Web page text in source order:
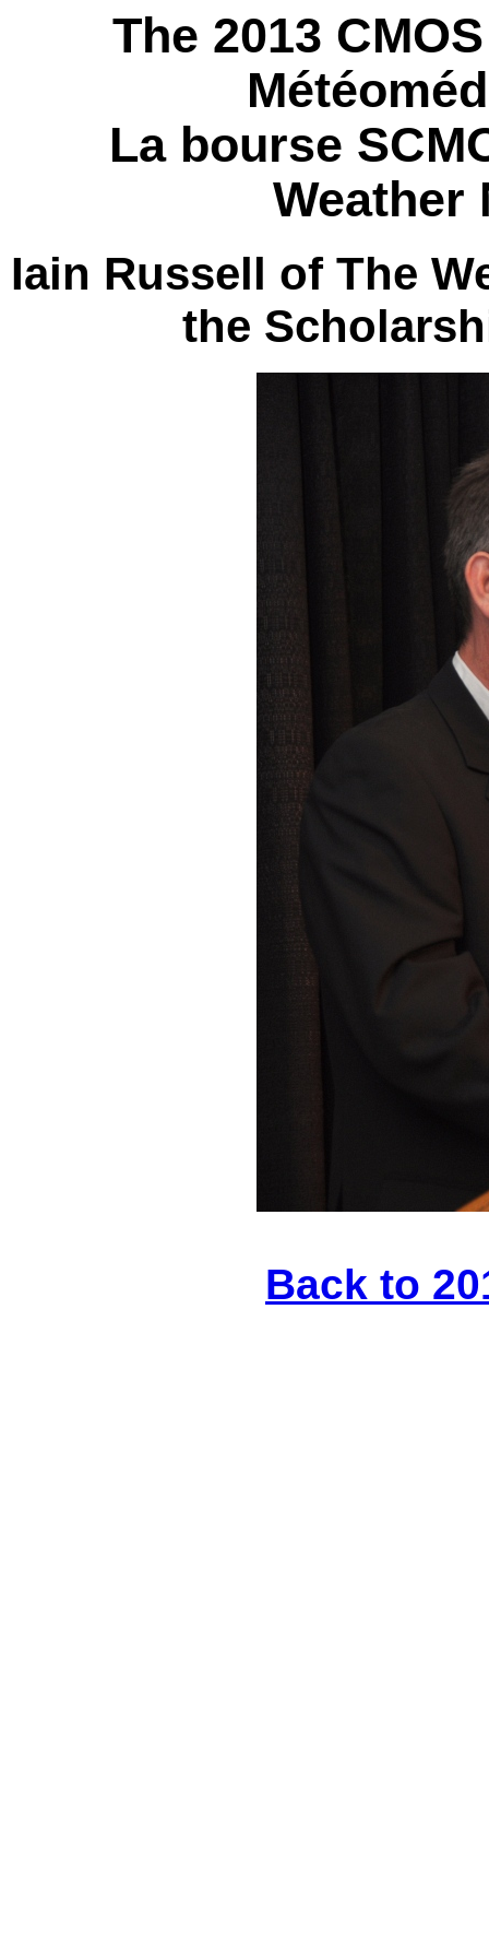
The 2013
La bourse
Weather
Iain Russell of The
the
Back to